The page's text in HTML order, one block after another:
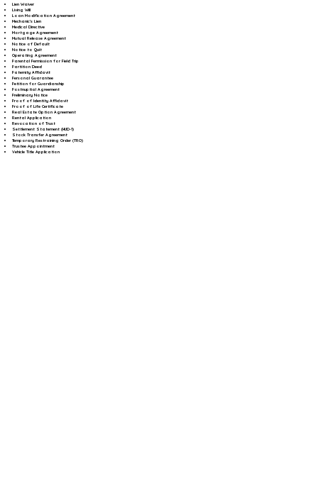
Lien Waiver
Living Will
Loan Modification Agreement
Mechanic's Lien
Medical Directive
Mortgage Agreement
Mutual Release Agreement
Notice of Default
Notice to Quit
Operating Agreement
Parental Permission for Field Trip
Partition Deed
Paternity Affidavit
Personal Guarantee
Petition for Guardianship
Postnuptial Agreement
Preliminary Notice
Proof of Identity Affidavit
Proof of Life Certificate
Real Estate Option Agreement
Rental Application
Revocation of Trust
Settlement Statement (HUD-1)
Stock Transfer Agreement
Temporary Restraining Order (TRO)
Trustee Appointment
Vehicle Title Application